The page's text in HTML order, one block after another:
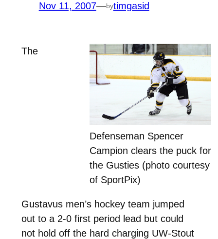
Nov 11, 2007—bytimgasid
Defenseman Spencer
Campion clears the puck for
the Gusties (photo courtesy
of SportPix)
The
Gustavus men’s hockey team jumped
out to a 2-0 first period lead but could
not hold off the hard charging UW-Stout